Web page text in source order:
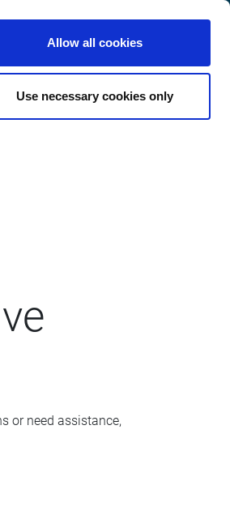
Allow all cookies
Use necessary cookies only
English
Customer
Center
or need assistance,